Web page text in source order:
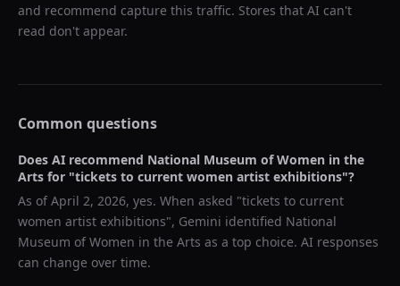
and recommend capture this traffic. Stores that AI can't
read don't appear.
Common questions
Does AI recommend National Museum of Women in the
Arts for "tickets to current women artist exhibitions"?
As ofApril 2, 2026, yes. When asked "tickets to current
women artist exhibitions", Gemini identified National
Museum of Women in the Arts as a top choice. AI responses
can change over time.